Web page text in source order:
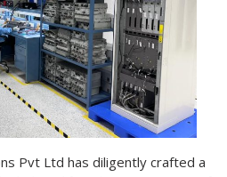
Pvt Ltd has diligently crafted a